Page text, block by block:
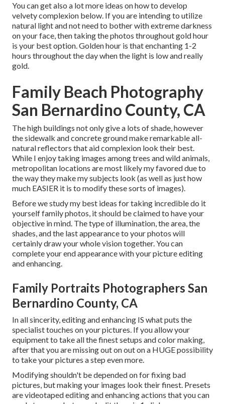
You can get also a lot more ideas onhow to develop
velvety complexion below. If you are intending to utilize
natural light and not need to bother with extreme darkness
on your face, then taking the photos throughout gold hour
is your best option. Golden hour is that enchanting 1-2
hours throughout the day when the light is low and really
gold.
Family Beach Photography
San Bernardino County, CA
The high buildings not only give a lots of shade, however
the sidewalk and concrete ground make remarkable all-
natural reflectors that aid complexion look their best.
While I enjoy taking images among trees and wild animals,
metropolitan locations are most likely my favored due to
the way they make my subjects look (as well as just how
much EASIER it is to modify these sorts of images).
Before we study my best ideas for taking incredible do it
yourself family photos, it should be claimed to have your
objective in mind. The type of illumination, the area, the
shades, and the last appearance to your photos will
certainly draw your whole vision together. You can
complete your end appearance with your picture editing
and enhancing.
Family Portraits Photographers San
Bernardino County, CA
In all sincerity, editing and enhancing IS what puts the
specialist touches on your pictures. If you allow your
equipment to take all the finest setups and color making,
after that you are missing out on out on a HUGE possibility
to take your pictures a step even more.
Modifying shouldn't be depended on for fixing bad
pictures, but making your images look their finest. Presets
are videotaped editing and enhancing actions that you can